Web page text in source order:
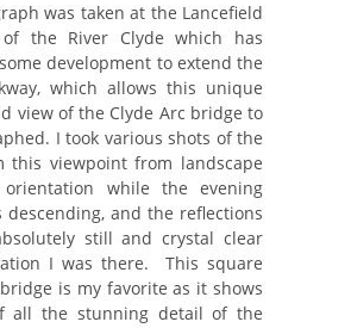
was taken at the Lancefield
the River Clyde which has
development to extend the
which allows this unique
view of the Clyde Arc bridge to
I took various shots of the
this viewpoint from landscape
while the evening
and the reflections
still and crystal clear
I was there. This square
is my favorite as it shows
all the stunning detail of the